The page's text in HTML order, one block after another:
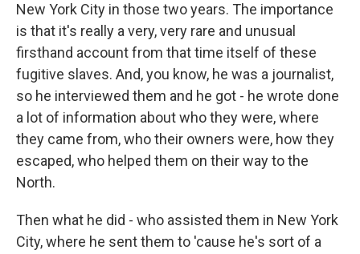
New York City in those two years. The importance
is that it's really a very, very rare and unusual
firsthand account from that time itself of these
fugitive slaves. And, you know, he was a journalist,
so he interviewed them and he got - he wrote done
a lot of information about who they were, where
they came from, who their owners were, how they
escaped, who helped them on their way to the
North.
Then what he did - who assisted them in New York
City, where he sent them to 'cause he's sort of a